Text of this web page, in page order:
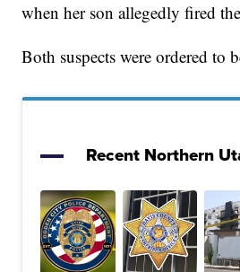
when her son allegedly fired
Both suspects were ordered to
Recent Northern